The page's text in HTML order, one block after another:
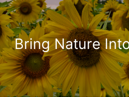
Bring Nature